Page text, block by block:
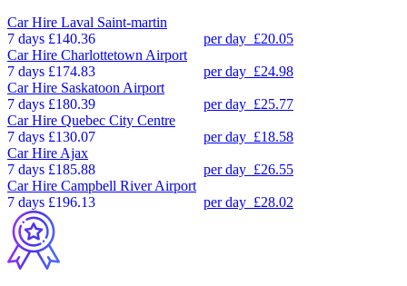
Car Hire Laval Saint-martin
7 days £140.36 per day £20.05
Car Hire Charlottetown Airport
7 days £174.83 per day £24.98
Car Hire Saskatoon Airport
7 days £180.39 per day £25.77
Car Hire Quebec City Centre
7 days £130.07 per day £18.58
Car Hire Ajax
7 days £185.88 per day £26.55
Car Hire Campbell River Airport
7 days £196.13 per day £28.02